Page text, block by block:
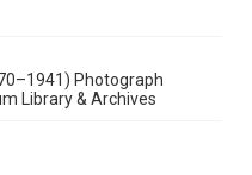
Photograph
Library & Archives